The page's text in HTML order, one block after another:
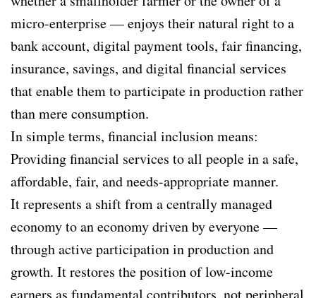
micro-enterprise — enjoys their natural right to a
bank account, digital payment tools, fair financing,
insurance, savings, and digital financial services
that enable them to participate in production rather
than mere consumption.
In simple terms, financial inclusion means:
Providing financial services to all people in a safe,
affordable, fair, and needs-appropriate manner.
It represents a shift from a centrally managed
economy to an economy driven by everyone —
through active participation in production and
growth. It restores the position of low-income
earners as fundamental contributors, not peripheral